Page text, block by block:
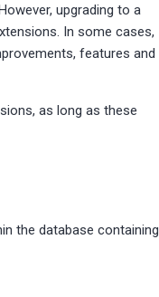
upgrading to a
In some cases,
features and
as long as these
the database containing